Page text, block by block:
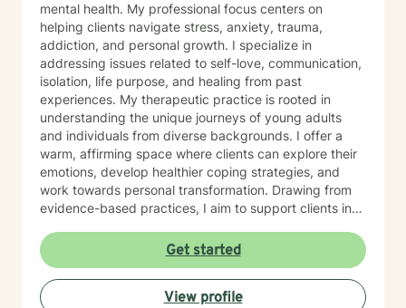
mental health. My professional focus centers on
helping clients navigate stress, anxiety, trauma,
addiction, and personal growth. I specialize in
addressing issues related to self-love, communication,
isolation, life purpose, and healing from past
experiences. My therapeutic practice is rooted in
understanding the unique journeys of young adults
and individuals from diverse backgrounds. I offer a
warm, affirming space where clients can explore their
emotions, develop healthier coping strategies, and
work towards personal transformation. Drawing from
evidence-based practices, I aim to support clients in
connections. With fluency in both English and Spanish,
I strive to create an inclusive environment that honors
each person's individual experiences and cultural
context. My goal is to walk alongside you as you
Get started
View profile